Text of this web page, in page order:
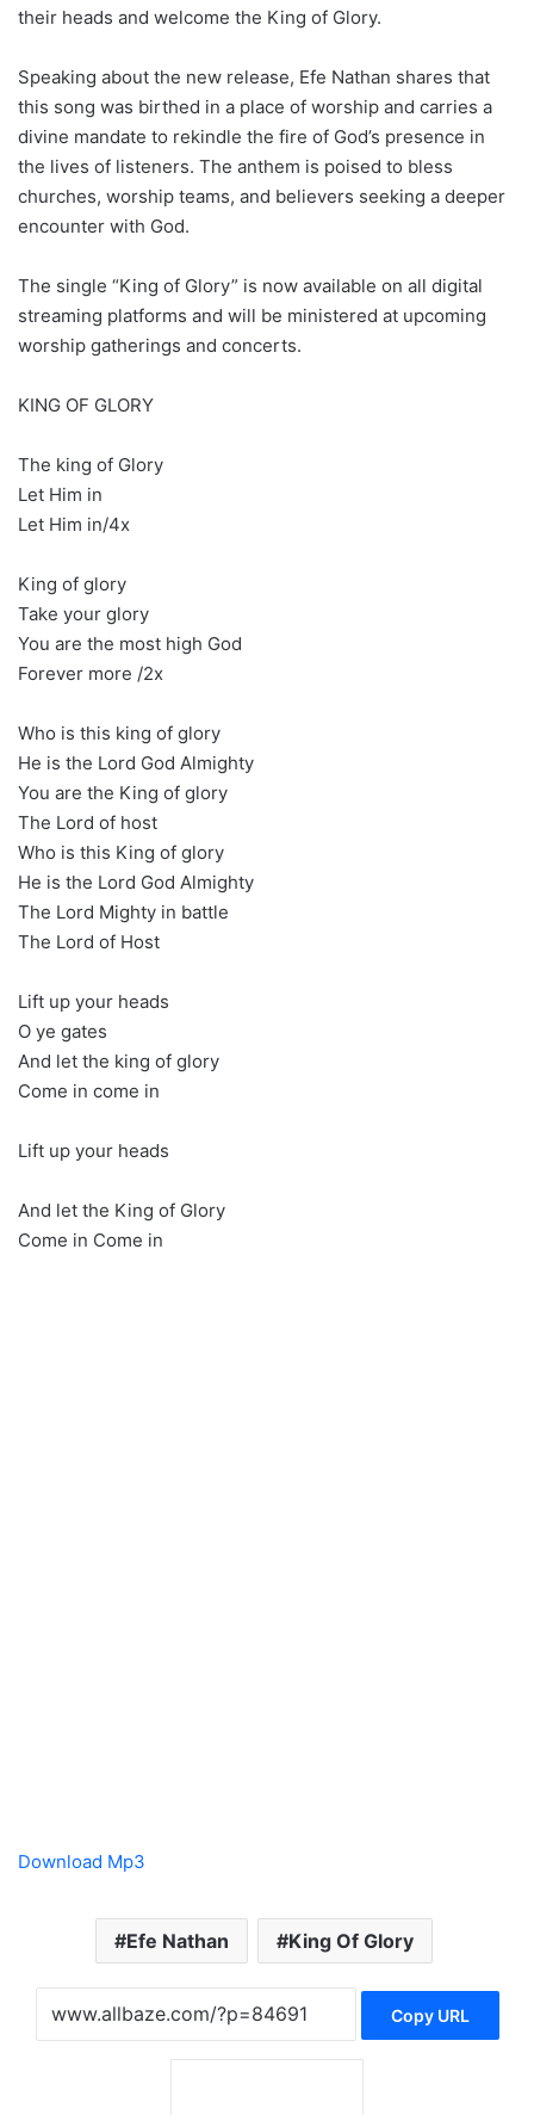
their heads and welcome the King of Glory.
Speaking about the new release, Efe Nathan shares that
this song was birthed in a place of worship and carries a
divine mandate to rekindle the fire of God’s presence in
the lives of listeners. The anthem is poised to bless
churches, worship teams, and believers seeking a deeper
encounter with God.
The single “King of Glory” is now available on all digital
streaming platforms and will be ministered at upcoming
worship gatherings and concerts.
KING OF GLORY
The king of Glory
Let Him in
Let Him in/4x
King of glory
Take your glory
You are the most high God
Forever more /2x
Who is this king of glory
He is the Lord God Almighty
You are the King of glory
The Lord of host
Who is this King of glory
He is the Lord God Almighty
The Lord Mighty in battle
The Lord of Host
Lift up your heads
O ye gates
And let the king of glory
Come in come in
Lift up your heads
And let the King of Glory
Come in Come in
Download Mp3
Efe Nathan King Of Glory
Copy URL